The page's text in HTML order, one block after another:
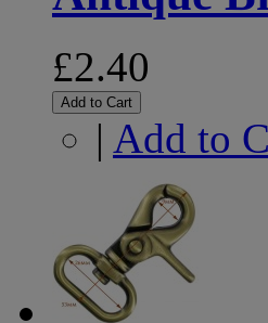
£2.40
Add to Cart
| Add to